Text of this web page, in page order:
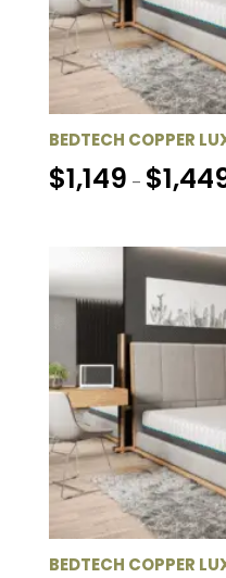
BEDTECH COPPER
$1,149 – $
BEDTECH COPPER